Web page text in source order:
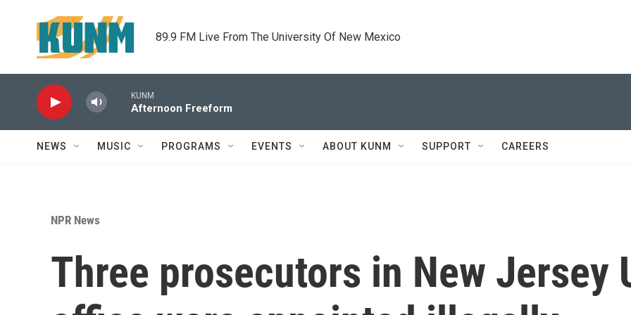
89.9 FM Live From The University Of New Mexico
KUNM
Afternoon Freeform
NEWS MUSIC PROGRAMS EVENTS ABOUT KUNM SUPPORT CAREERS
NPR News
Three prosecutors in New Jersey